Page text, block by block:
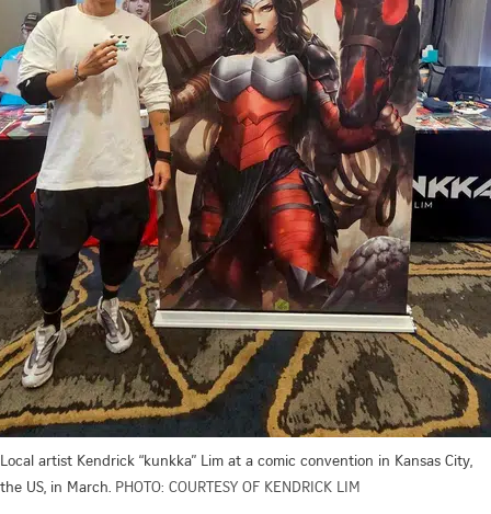
Local artist Kendrick “kunkka” Lim at a comic convention in Kansas City,
the US, in March. PHOTO: COURTESY OF KENDRICK LIM